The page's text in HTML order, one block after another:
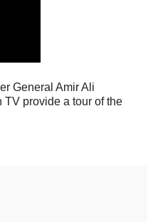
General Amir Ali
provide a tour of the